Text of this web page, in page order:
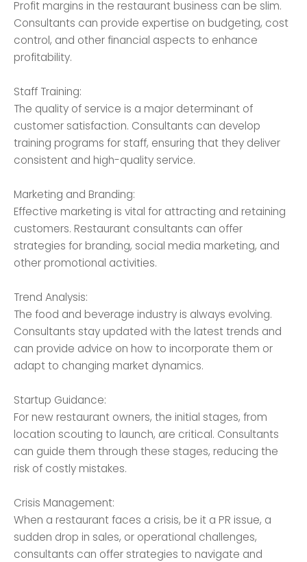
Profit margins in the restaurant business can be slim.
Consultants can provide expertise on budgeting, cost
control, and other financial aspects to enhance
profitability.
Staff Training:
The quality of service is a major determinant of
customer satisfaction. Consultants can develop
training programs for staff, ensuring that they deliver
consistent and high-quality service.
Marketing and Branding:
Effective marketing is vital for attracting and retaining
customers. Restaurant consultants can offer
strategies for branding, social media marketing, and
other promotional activities.
Trend Analysis:
The food and beverage industry is always evolving.
Consultants stay updated with the latest trends and
can provide advice on how to incorporate them or
adapt to changing market dynamics.
Startup Guidance:
For new restaurant owners, the initial stages, from
location scouting to launch, are critical. Consultants
can guide them through these stages, reducing the
risk of costly mistakes.
Crisis Management:
When a restaurant faces a crisis, be it a PR issue, a
sudden drop in sales, or operational challenges,
consultants can offer strategies to navigate and